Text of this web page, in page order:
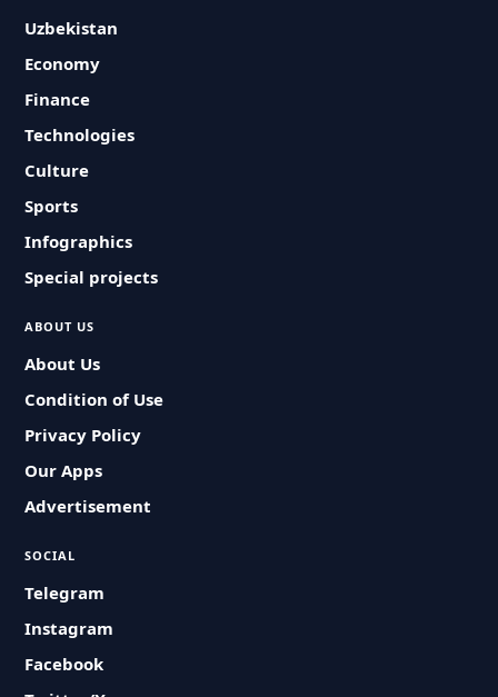
Uzbekistan
Economy
Finance
Technologies
Culture
Sports
Infographics
Special projects
ABOUT US
About Us
Condition of Use
Privacy Policy
Our Apps
Advertisement
SOCIAL
Telegram
Instagram
Facebook